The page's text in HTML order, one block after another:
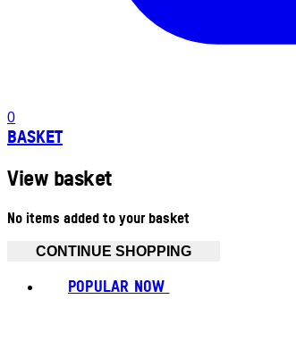
0
BASKET
View basket
No items added to your basket
CONTINUE SHOPPING
POPULAR NOW